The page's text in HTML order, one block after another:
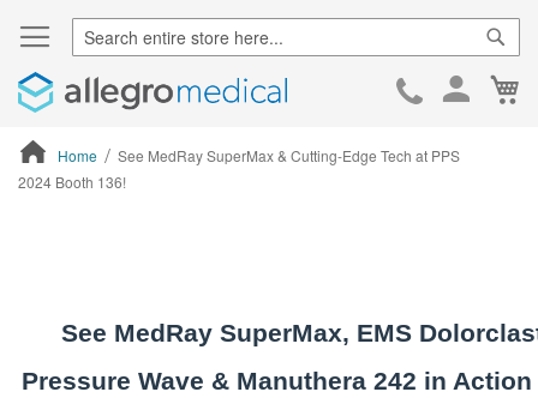
Skip
Home
See MedRay SuperMax & Cutting-Edge Tech at PPS
2024 Booth 136!
See MedRay SuperMax, EMS
Pressure Wave & Manuthera 242 in Action